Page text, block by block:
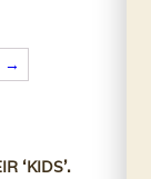
→
‘KIDS’.